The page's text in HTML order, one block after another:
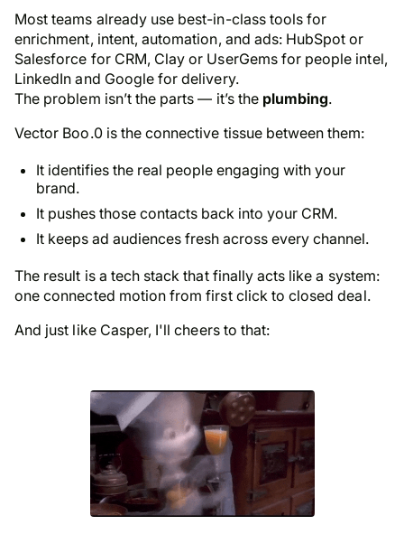
Most teams already use best-in-class tools for
enrichment, intent, automation, and ads: HubSpot or
Salesforce for CRM, Clay or UserGems for people intel,
LinkedIn and Google for delivery.
The problem isn’t the parts — it’s the plumbing.
Vector Boo.0 is the connective tissue between them:
It identifies the real people engaging with your
brand.
It pushes those contacts back into your CRM.
It keeps ad audiences fresh across every channel.
The result is a tech stack that finally acts like a system:
one connected motion from first click to closed deal.
And just like Casper, I'll cheers to that: